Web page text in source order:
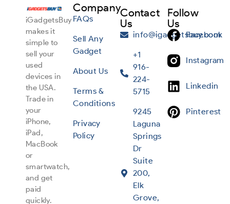
iGadgetsBuy
makes it
simple to
sell your
used
devices in
the USA.
Trade in
your
iPhone,
iPad,
MacBook
or
smartwatch,
and get
paid
quickly.
Company
FAQs
Sell Any
Gadget
About Us
Terms &
Conditions
Privacy
Policy
Contact
Us
info@igadgetsbuy.com
+1
916-
224-
5715
9245
Laguna
Springs
Dr
Suite
200,
Elk
Grove,
Follow
Us
Facebook
Instagram
Linkedin
Pinterest